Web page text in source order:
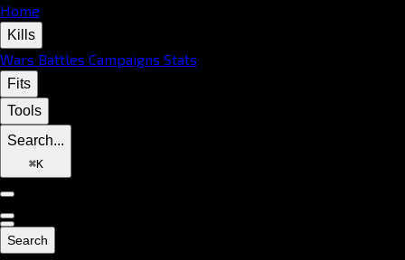
Home
Kills
Wars Battles Campaigns Stats
Fits
Tools
Search...
⌘K
Search